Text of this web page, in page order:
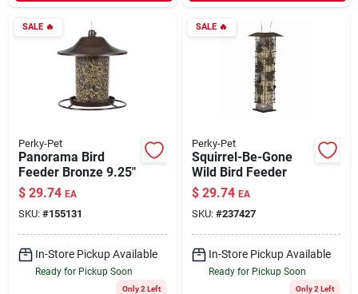
SALE🔥
Perky-Pet
Panorama Bird
Feeder Bronze 9.25"
$ 29.74 EA
SKU: #155131
In-Store Pickup Available
Ready for Pickup Soon
Only 2 Left
SALE🔥
Perky-Pet
Squirrel-Be-Gone
Wild Bird Feeder
$ 29.74 EA
SKU: #237427
In-Store Pickup Available
Ready for Pickup Soon
Only 2 Left